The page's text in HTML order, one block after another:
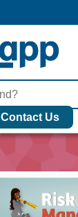
Contact Us